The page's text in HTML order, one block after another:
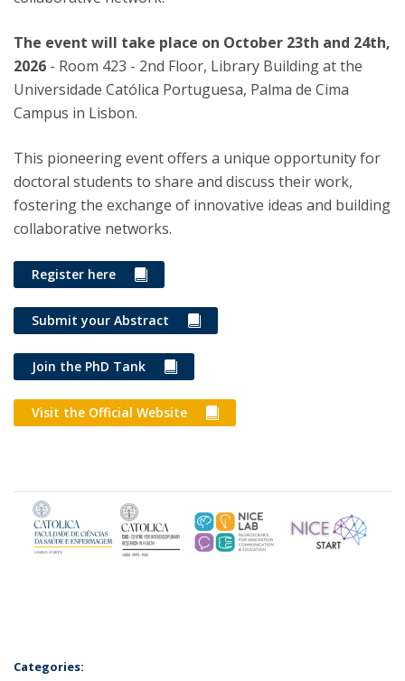
The event will take place on October 23th and 24th,
2026 - Room 423 - 2nd Floor, Library Building at the
Universidade Católica Portuguesa, Palma de Cima
Campus in Lisbon.
This pioneering event offers a unique opportunity for
doctoral students to share and discuss their work,
fostering the exchange of innovative ideas and building
collaborative networks.
Register here
Submit your Abstract
Join the PhD Tank
Visit the Official Website
Categories: